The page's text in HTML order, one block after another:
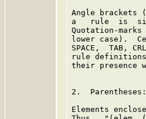
Angle brackets
a   rule  is
Quotation-
lower case).
SPACE,  TAB,
rule
their presence
2.
Elements